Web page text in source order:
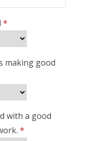
*
making good
with a good
*